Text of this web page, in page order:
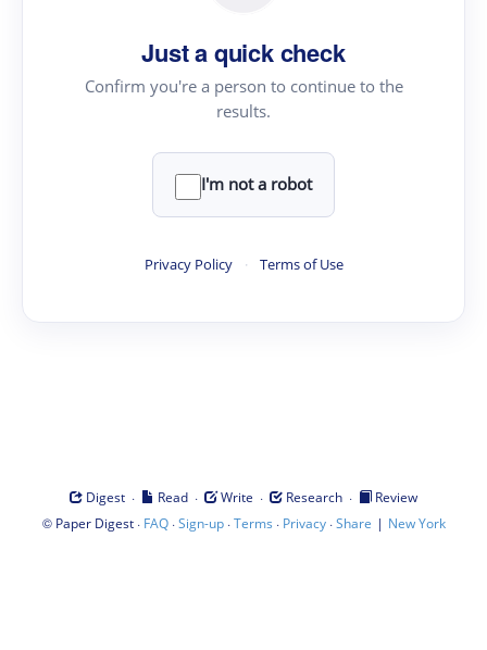
Just a quick check
Confirm you're a person to continue to the
results.
I'm not a robot
Privacy Policy · Terms of Use
Digest · Read · Write · Research ·
Review
© Paper Digest· FAQ·Sign-up·Terms · Privacy·Share | New York